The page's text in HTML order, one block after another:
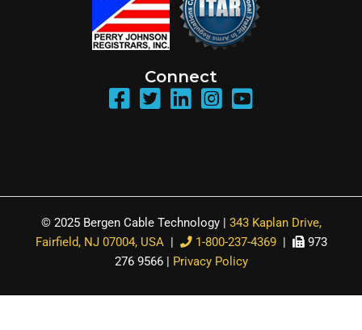
Connect
© 2025 Bergen Cable Technology | 343 Kaplan Drive,
Fairfield, NJ 07004, USA| 1-800-237-4369|
973
276 9566 | Privacy Policy